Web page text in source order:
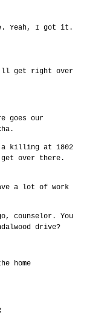
Yeah, I got it.
get right over
goes our
a killing at 1802
over there.
a lot of work
counselor. You
drive?
home